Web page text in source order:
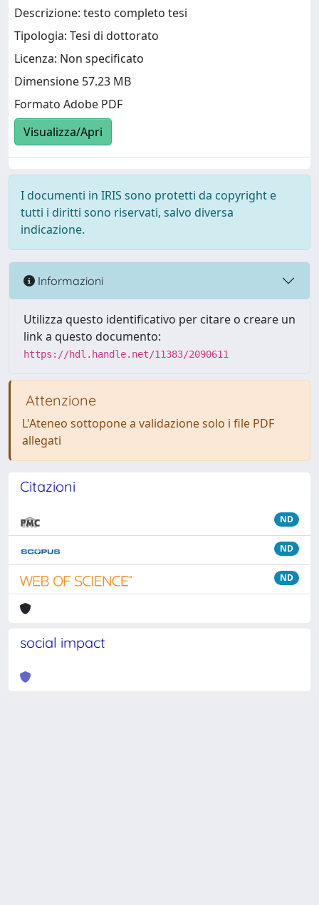
Descrizione: testo completo tesi
Tipologia: Tesi di dottorato
Licenza: Non specificato
Dimensione 57.23 MB
Formato Adobe PDF
Visualizza/Apri
I documenti in IRIS sono protetti da copyright e
tutti i diritti sono riservati, salvo diversa
indicazione.
Informazioni
Utilizza questo identificativo per citare o creare un
link a questo documento:
https://hdl.handle.net/11383/2090611
Attenzione
L'Ateneo sottopone a validazione solo i file PDF
allegati
Citazioni
ND
ND
ND
social impact